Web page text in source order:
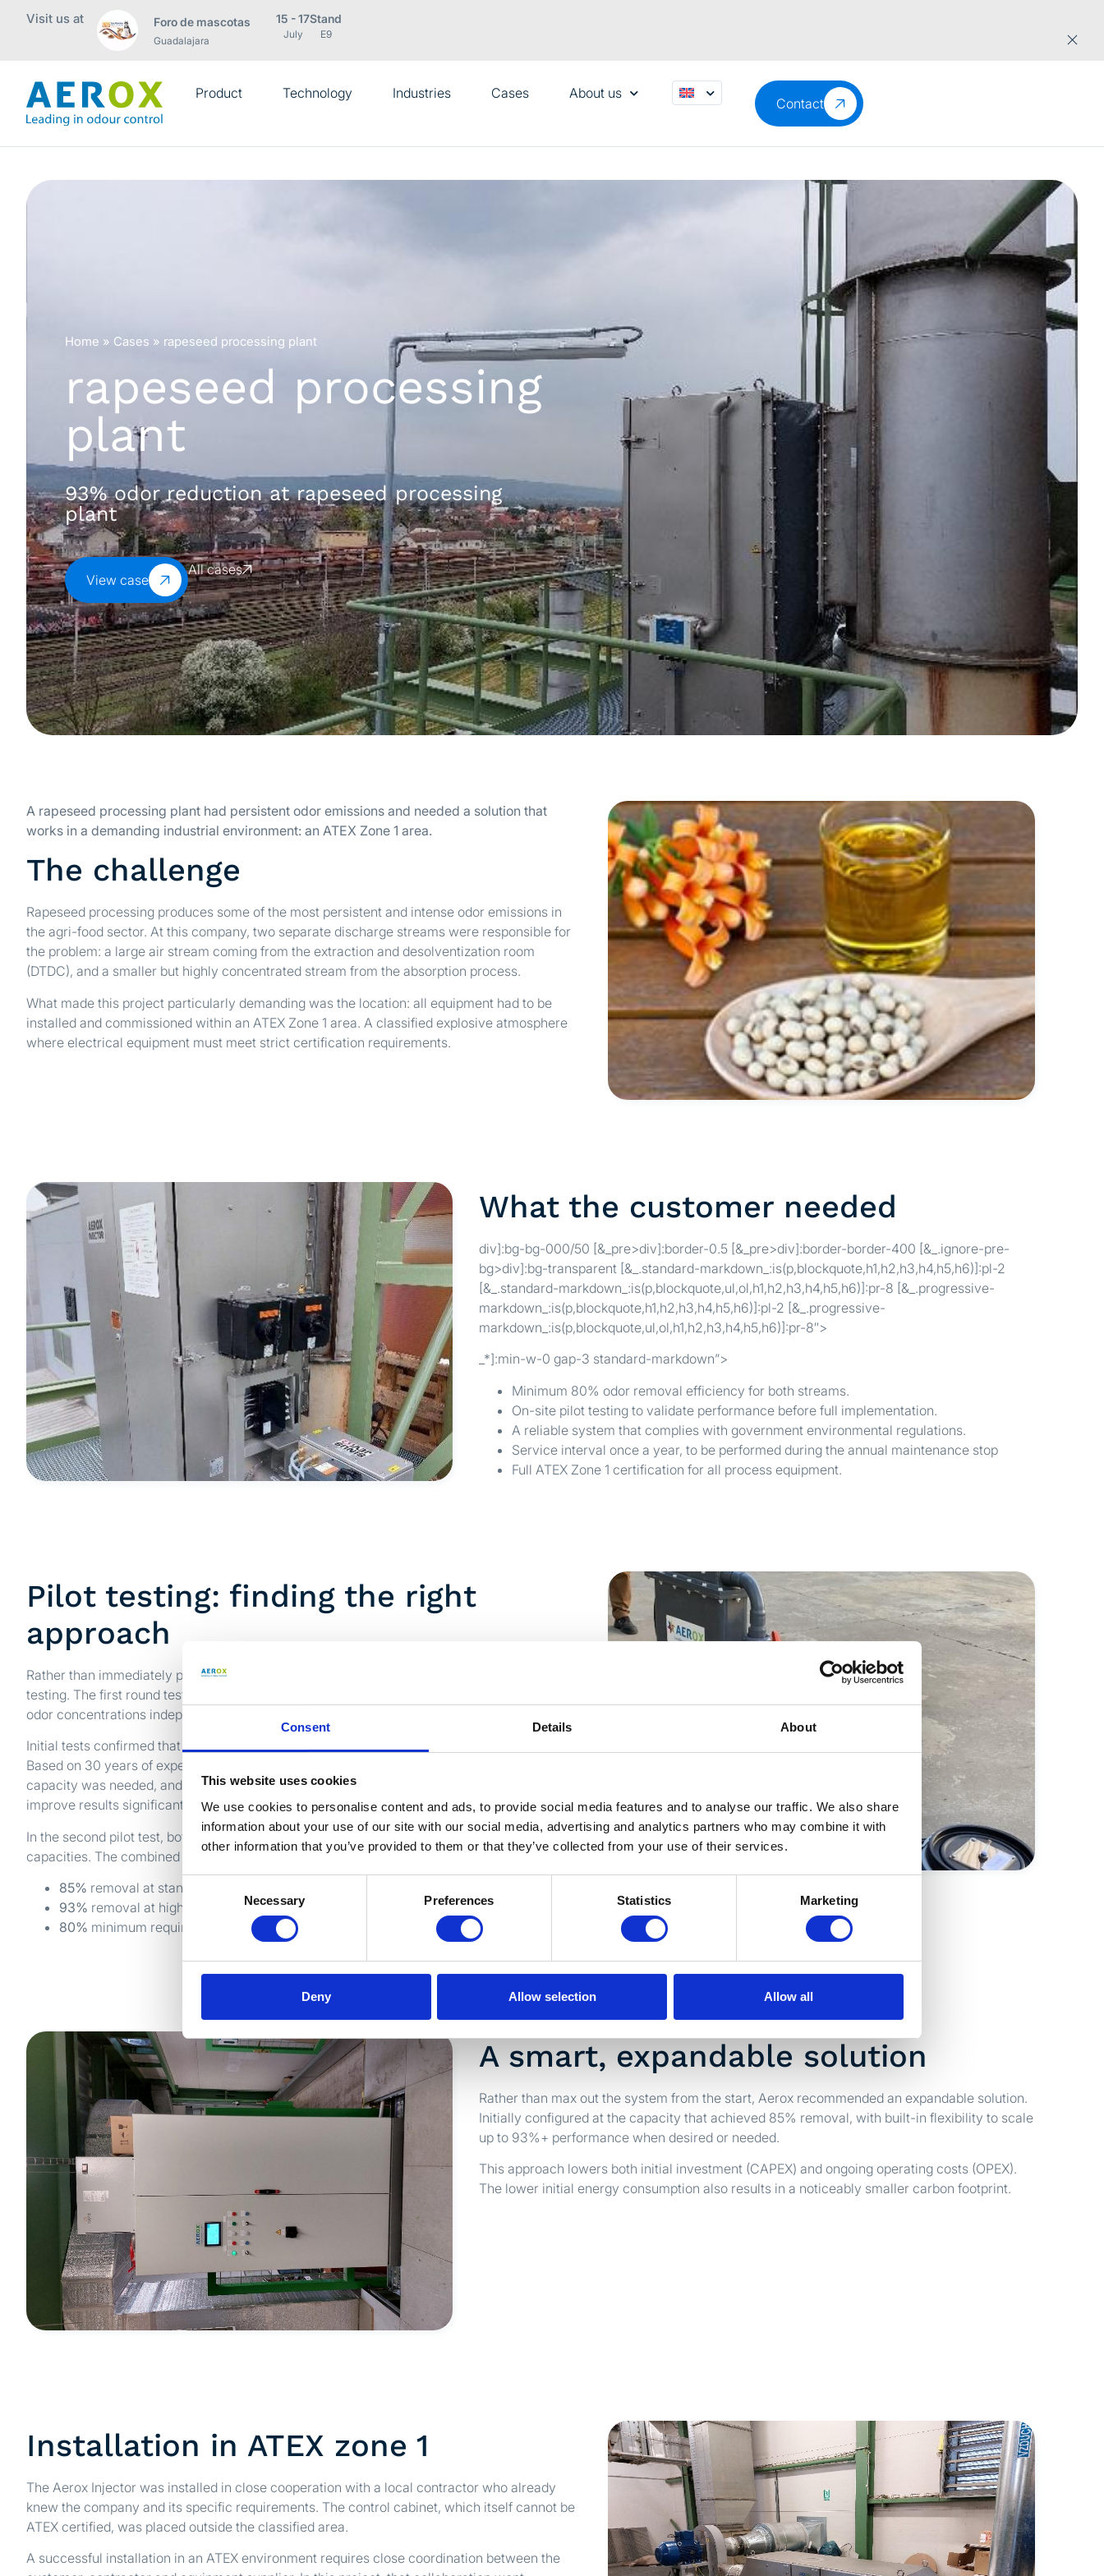
Consent Details About
This website uses cookies
We use cookies to personalise content and ads, to provide social media features and to analyse our traffic. We also share
information about your use of our site with our social media, advertising and analytics partners who may combine it with
other information that you’ve provided to them or that they’ve collected from your use of their services.
Consent
Selection
Necessary Preferences Statistics Marketing
Deny Allow selection Allow all
Visit us at Foro de mascotas
Guadalajara
15 - 17
July
Stand
E9
Product Technology Industries Cases About us
Contact
Home » Cases » rapeseed processing plant
rapeseed processing
plant
93% odor reduction at rapeseed processing
plant
View case
All cases
A rapeseed processing plant had persistent odor emissions and needed a solution that
works in a demanding industrial environment: an ATEX Zone 1 area.
The challenge
Rapeseed processing produces some of the most persistent and intense odor emissions in
the agri-food sector. At this company, two separate discharge streams were responsible for
the problem: a large air stream coming from the extraction and desolventization room
(DTDC), and a smaller but highly concentrated stream from the absorption process.
What made this project particularly demanding was the location: all equipment had to be
installed and commissioned within an ATEX Zone 1 area. A classified explosive atmosphere
where electrical equipment must meet strict certification requirements.
What the customer needed
div]:bg-bg-000/50 [&_pre>div]:border-0.5 [&_pre>div]:border-border-400 [&_.ignore-pre-
bg>div]:bg-transparent [&_.standard-markdown_:is(p,blockquote,h1,h2,h3,h4,h5,h6)]:pl-2
[&_.standard-markdown_:is(p,blockquote,ul,ol,h1,h2,h3,h4,h5,h6)]:pr-8 [&_.progressive-
markdown_:is(p,blockquote,h1,h2,h3,h4,h5,h6)]:pl-2 [&_.progressive-
markdown_:is(p,blockquote,ul,ol,h1,h2,h3,h4,h5,h6)]:pr-8″>
_*]:min-w-0 gap-3 standard-markdown”>
Minimum 80% odor removal efficiency for both streams.
On-site pilot testing to validate performance before full implementation.
A reliable system that complies with government environmental regulations.
Service interval once a year, to be performed during the annual maintenance stop
Full ATEX Zone 1 certification for all process equipment.
Pilot testing: finding the right
approach
Rather than immediately proposing a complete system, Aerox began with on-site pilot
testing. The first round tested both odor streams separately at average plasma capacity, with
odor concentrations independently measured by a certified third party.
Initial tests confirmed that the technology was effective, but not yet at the level required.
Based on 30 years of experience, the Aerox team drew two conclusions: higher plasma
capacity was needed, and merging the two streams into one combined airflow would likely
improve results significantly.
In the second pilot test, both streams were combined and treated at two higher plasma
capacities. The combined airflow measured 70,000-90,000 OU/m³. Results:
85% removal at standard capacity
93% removal at highest capacity
80% minimum required
A smart, expandable solution
Rather than max out the system from the start, Aerox recommended an expandable solution.
Initially configured at the capacity that achieved 85% removal, with built-in flexibility to scale
up to 93%+ performance when desired or needed.
This approach lowers both initial investment (CAPEX) and ongoing operating costs (OPEX).
The lower initial energy consumption also results in a noticeably smaller carbon footprint.
Installation in ATEX zone 1
The Aerox Injector was installed in close cooperation with a local contractor who already
knew the company and its specific requirements. The control cabinet, which itself cannot be
ATEX certified, was placed outside the classified area.
A successful installation in an ATEX environment requires close coordination between the